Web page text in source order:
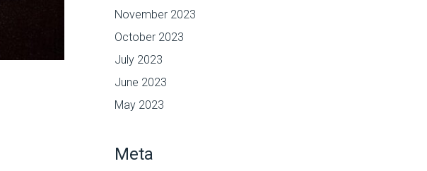
November 2023
October 2023
July 2023
June 2023
May 2023
Meta